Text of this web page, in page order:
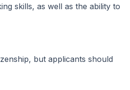
skills, as well as the ability to
but applicants should